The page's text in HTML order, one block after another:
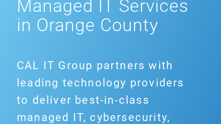
Managed IT Services
in Orange County
CAL IT Group partners with
leading technology providers
to deliver best-in-class
managed IT, cybersecurity,